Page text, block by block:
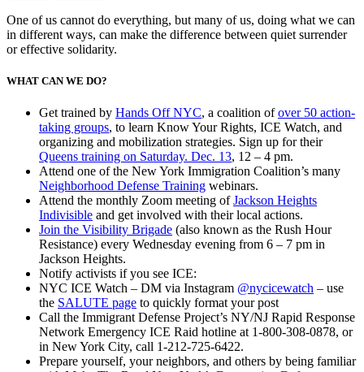
One of us cannot do everything, but many of us, doing what we can
in different ways, can make the difference between quiet surrender
or effective solidarity.
WHAT CAN WE DO?
Get trained by Hands Off NYC, a coalition ofover 50 action-
taking groups, to learn Know Your Rights, ICE Watch, and
organizing and mobilization strategies. Sign up for their
Queens training on Saturday. Dec. 13, 12 – 4 pm.
Attend one of the New York Immigration Coalition’s many
Neighborhood Defense Training webinars.
Attend the monthly Zoom meeting ofJackson Heights
Indivisible and get involved with their local actions.
Join the Visibility Brigade (also known as the Rush Hour
Resistance) every Wednesday evening from 6 – 7 pm in
Jackson Heights.
Notify activists if you see ICE:
NYC ICE Watch – DM via Instagram @nycicewatch – use
the SALUTE page to quickly format your post
Call the Immigrant Defense Project’s NY/NJ ​Rapid Response
Network Emergency ICE Raid hotline at 1-800-308-0878, or
in New York City,​ call 1-212-725-6422.
Prepare yourself, your neighbors, and others by being familiar